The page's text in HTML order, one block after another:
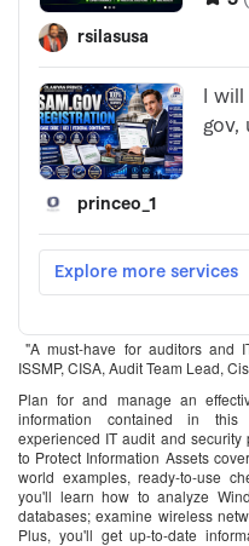
"A must-have for auditors and
ISSMP, CISA, Audit Team Lead,
Plan for and manage an
information contained in this
experienced IT audit and
to Protect Information Assets
world examples, ready-to-use
you'll learn how to analyze
databases; examine wireless
Plus, you'll get up-to-date